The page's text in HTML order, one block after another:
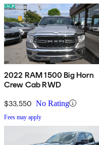
2022 RAM 1500 Big Horn
Crew Cab RWD
$33,550 No Rating
Fees may apply